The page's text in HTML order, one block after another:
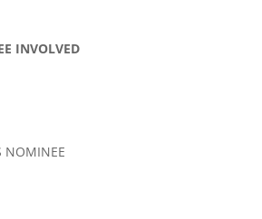
INVOLVED
NOMINEE